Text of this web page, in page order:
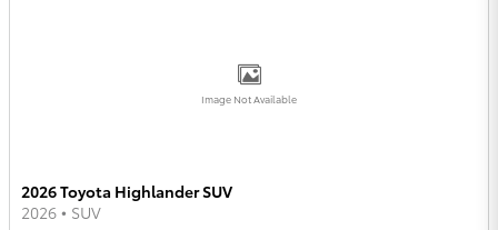
Image Not Available
2026 Toyota Highlander SUV
2026 • SUV